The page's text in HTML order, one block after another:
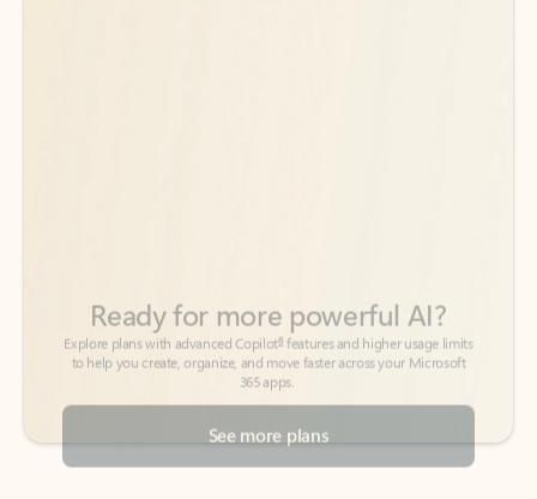
See more plans